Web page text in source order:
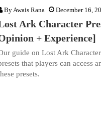
ByAwais Rana December 16,
Ark Character
+ Experience]
guide on Lost Ark
that players can access
presets.